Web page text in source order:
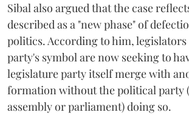
Sibal also argued that the case
described as a "new phase" of
politics. According to him, legislators
party's symbol are now seeking to
legislature party itself merge with
formation without the political party
assembly or parliament) doing so.